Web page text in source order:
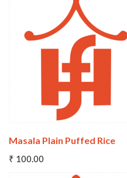
Masala Plain Puffed Rice
₹ 100.00
Add To Cart